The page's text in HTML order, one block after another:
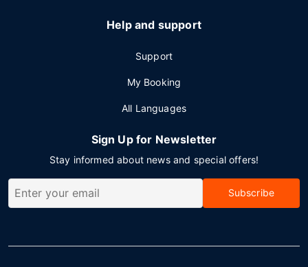
Help and support
Support
My Booking
All Languages
Sign Up for Newsletter
Stay informed about news and special offers!
Subscribe